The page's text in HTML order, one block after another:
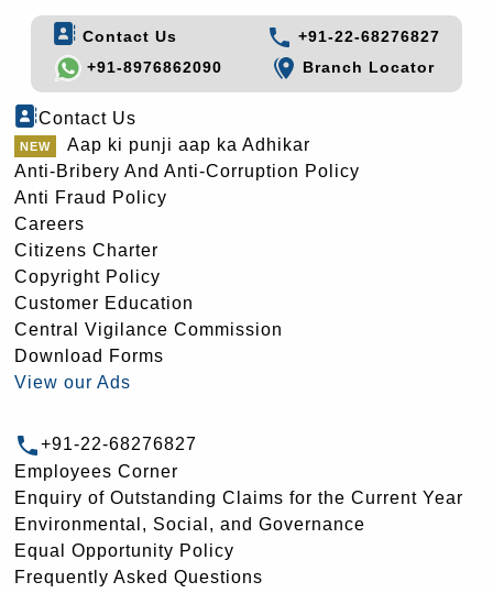
Contact Us
+91-22-68276827
+91-8976862090
Branch Locator
Contact Us
Aap ki punji aap ka Adhikar
Anti-Bribery And Anti-Corruption Policy
Anti Fraud Policy
Careers
Citizens Charter
Copyright Policy
Customer Education
Central Vigilance Commission
Download Forms
View our Ads
+91-22-68276827
Employees Corner
Enquiry of Outstanding Claims for the Current Year
Environmental, Social, and Governance
Equal Opportunity Policy
Frequently Asked Questions